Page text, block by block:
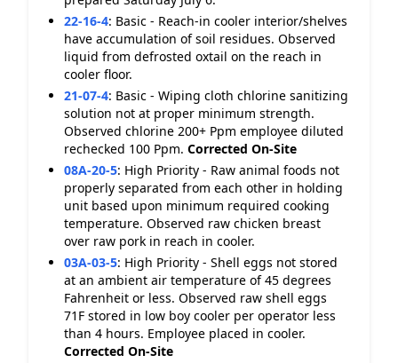
22-16-4: Basic - Reach-in cooler interior/shelves
have accumulation of soil residues. Observed
liquid from defrosted oxtail on the reach in
cooler floor.
21-07-4: Basic - Wiping cloth chlorine sanitizing
solution not at proper minimum strength.
Observed chlorine 200+ Ppm employee diluted
rechecked 100 Ppm. Corrected On-Site
08A-20-5: High Priority - Raw animal foods not
properly separated from each other in holding
unit based upon minimum required cooking
temperature. Observed raw chicken breast
over raw pork in reach in cooler.
03A-03-5: High Priority - Shell eggs not stored
at an ambient air temperature of 45 degrees
Fahrenheit or less. Observed raw shell eggs
71F stored in low boy cooler per operator less
than 4 hours. Employee placed in cooler.
Corrected On-Site